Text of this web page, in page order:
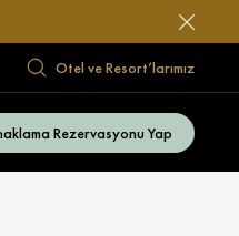
Otel ve Resort’larımız
Rezervasyonu Yap